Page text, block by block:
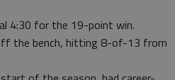
4:30 for the 19-point win.
the bench, hitting 8-of-13 from